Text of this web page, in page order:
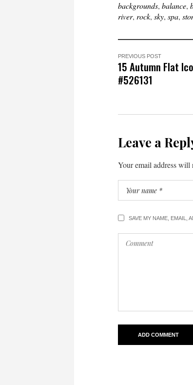
backgrounds, balance,
river, rock, sky, spa,
PREVIOUS POST
15 Autumn Flat
#526131
Leave a
Your email address will
SAVE MY NAME, EMAIL,